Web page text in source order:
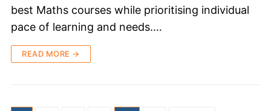
best Maths courses while prioritising individual
pace of learning and needs.…
READ MORE →